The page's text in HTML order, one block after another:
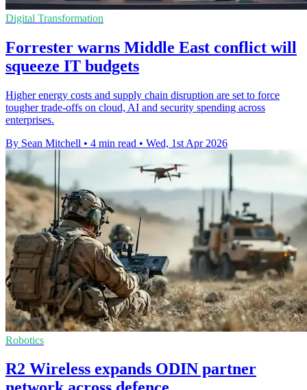
Digital Transformation
Forrester warns Middle East conflict will
squeeze IT budgets
Higher energy costs and supply chain disruption are set to force
tougher trade-offs on cloud, AI and security spending across
enterprises.
By Sean Mitchell • 4 min read • Wed, 1st Apr 2026
Robotics
R2 Wireless expands ODIN partner